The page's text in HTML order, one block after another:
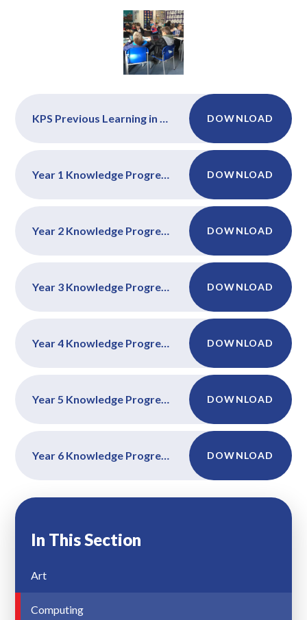
KPS Previous Learning in Computing DOWNLOAD
Year 1 Knowledge Progression Maps DOWNLOAD
Year 2 Knowledge Progression Maps DOWNLOAD
Year 3 Knowledge Progression Maps DOWNLOAD
Year 4 Knowledge Progression Maps DOWNLOAD
Year 5 Knowledge Progression Maps DOWNLOAD
Year 6 Knowledge Progression Maps DOWNLOAD
In This Section
Art
Computing